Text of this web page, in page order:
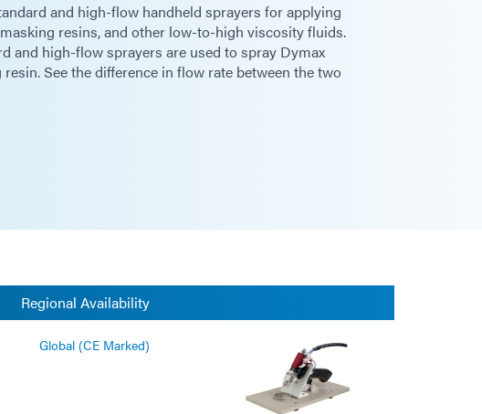
and high-flow handheld sprayers for applying
resins, and other low-to-high viscosity fluids.
and high-flow sprayers are used to spray Dymax
See the difference in flow rate between the two
Regional Availability
Global (CE Marked)